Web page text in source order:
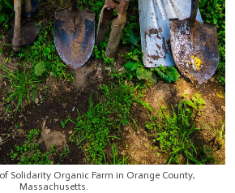
Solidarity Organic Farm in Orange County,
Massachusetts.